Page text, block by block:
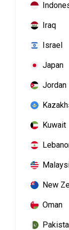
Iraq
Israel
Japan
Jordan
Kuwait
New
Oman